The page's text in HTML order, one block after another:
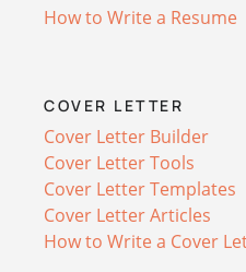
How to Write a Resume
COVER LETTER
Cover Letter Builder
Cover Letter Tools
Cover Letter Templates
Cover Letter Articles
How to Write a Cover